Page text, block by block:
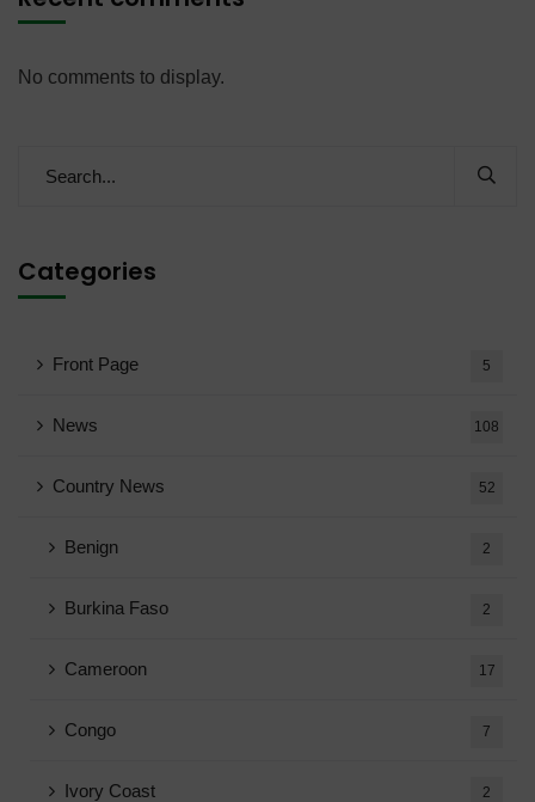
No comments to display.
Categories
Front Page 5
News 108
Country News 52
Benign 2
Burkina Faso 2
Cameroon 17
Congo 7
Ivory Coast 2